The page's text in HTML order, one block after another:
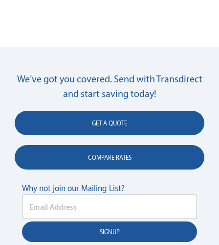
We’ve got you covered. Send with Transdirect
and start saving today!
GET A QUOTE
COMPARE RATES
Why not join our Mailing List?